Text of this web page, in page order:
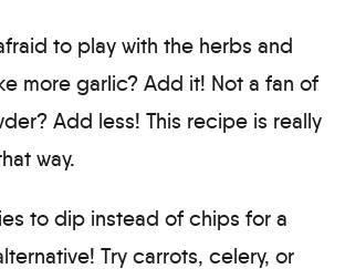
to play with the herbs and
more garlic? Add it! Not a fan of
Add less! This recipe is really
way.
to dip instead of chips for a
Try carrots, celery, or